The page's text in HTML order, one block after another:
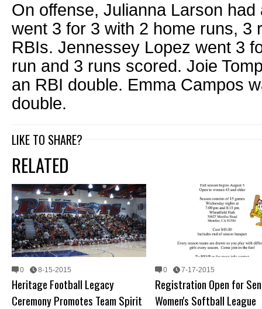
On offense, Julianna Larson
went 3 for 3 with 2 home runs, 3
RBIs. Jennessey Lopez went 3
run and 3 runs scored. Joie
an RBI double. Emma Campos
double.
LIKE TO SHARE?
RELATED
0 8-15-2015
Heritage Football Legacy
Ceremony Promotes Team Spirit
0 7-17-2015
Registration Open for
Women's Softball League